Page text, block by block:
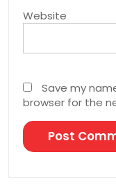
Website
Save my
browser for the